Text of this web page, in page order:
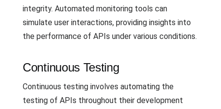
integrity. Automated monitoring tools can
simulate user interactions, providing insights into
the performance of APIs under various conditions.
Continuous Testing
Continuous testing involves automating the
testing of APIs throughout their development